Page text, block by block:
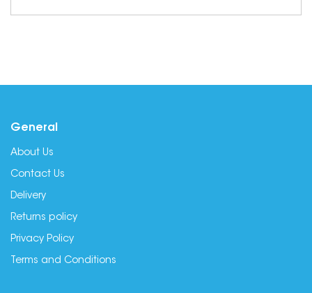
General
About Us
Contact Us
Delivery
Returns policy
Privacy Policy
Terms and Conditions